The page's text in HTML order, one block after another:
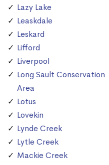
Lazy Lake
Leaskdale
Leskard
Lifford
Liverpool
Long Sault Conservation
Area
Lotus
Lovekin
Lynde Creek
Lytle Creek
Mackie Creek